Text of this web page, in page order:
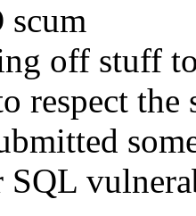
scum
off stuff
respect